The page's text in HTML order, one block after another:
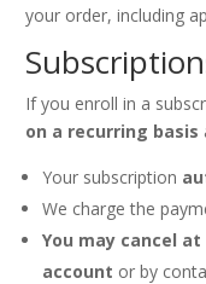
your order, including
If you enroll in a
on a recurring basis
Your subscription
We charge the
You may cancel
account or by